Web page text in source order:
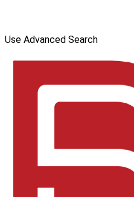
Use Advanced Search